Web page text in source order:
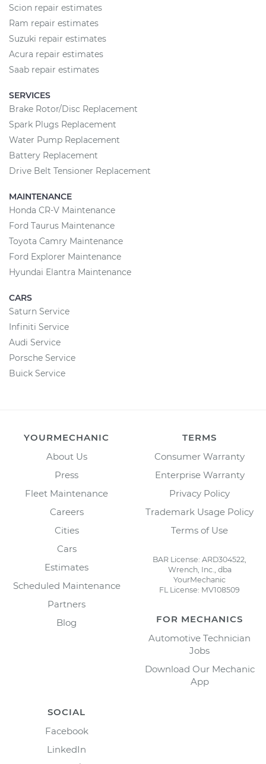
Scion repair estimates
Ram repair estimates
Suzuki repair estimates
Acura repair estimates
Saab repair estimates
SERVICES
Brake Rotor/Disc Replacement
Spark Plugs Replacement
Water Pump Replacement
Battery Replacement
Drive Belt Tensioner Replacement
MAINTENANCE
Honda CR-V Maintenance
Ford Taurus Maintenance
Toyota Camry Maintenance
Ford Explorer Maintenance
Hyundai Elantra Maintenance
CARS
Saturn Service
Infiniti Service
Audi Service
Porsche Service
Buick Service
YOURMECHANIC
About Us
Press
Fleet Maintenance
Careers
Cities
Cars
Estimates
Scheduled Maintenance
Partners
Blog
TERMS
Consumer Warranty
Enterprise Warranty
Privacy Policy
Trademark Usage Policy
Terms of Use
BAR License: ARD304522,
Wrench, Inc., dba
YourMechanic
FL License: MV108509
FOR MECHANICS
Automotive Technician
Jobs
Download Our Mechanic
App
SOCIAL
Facebook
LinkedIn